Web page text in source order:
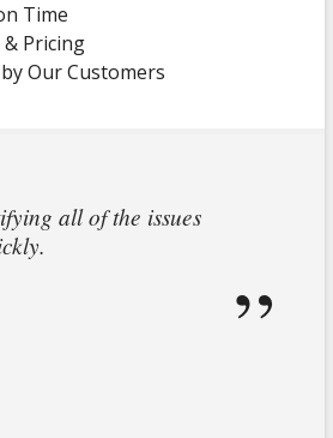
Time
& Pricing
Our Customers
all of the issues